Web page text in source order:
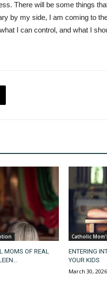
There will be some things
by my side, I am coming to
I can control, and what I
MOMS OF REAL
Catholic
ENTERING
YOUR KIDS
March 30, 2026